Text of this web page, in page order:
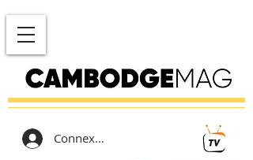
Connexion